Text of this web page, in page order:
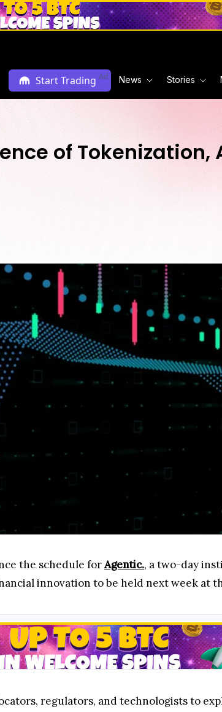
Start Trading Ad News Stories
of Tokenization,
the schedule forAgentic., a two-day
innovation to be held next week at
regulators, and technologists to